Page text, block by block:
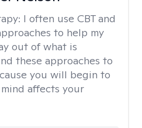
I often use CBT and
to help my
out of what is
these approaches to
you will begin to
affects your